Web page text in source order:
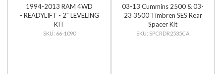
1994-2013 RAM 4WD
- READYLIFT - 2" LEVELING
KIT
66-1090
03-13 Cummins 2500 & 03-
23 3500 Timbren SES Rear
Spacer Kit
SPCRDR2535CA